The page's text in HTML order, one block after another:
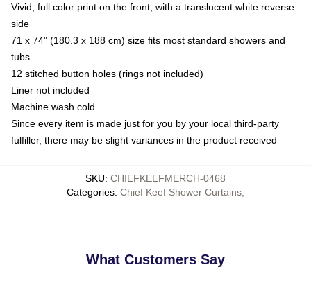
Vivid, full color print on the front, with a translucent white reverse
side
71 x 74" (180.3 x 188 cm) size fits most standard showers and
tubs
12 stitched button holes (rings not included)
Liner not included
Machine wash cold
Since every item is made just for you by your local third-party
fulfiller, there may be slight variances in the product received
SKU: CHIEFKEEFMERCH-0468
Categories: Chief Keef Shower Curtains
What Customers Say